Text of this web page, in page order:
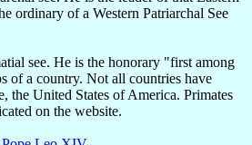
ordinary of a Western Patriarchal See
see. He is the honorary "first among
of a country. Not all countries have
the United States of America. Primates
on the website.